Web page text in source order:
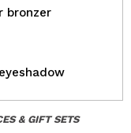
bronzer
& GIFT SETS